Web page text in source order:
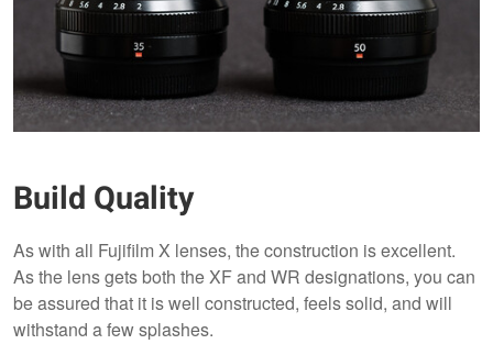
Build Quality
As with all Fujifilm X lenses, the construction is excellent.
As the lens gets both the XF and WR designations, you can
be assured that it is well constructed, feels solid, and will
withstand a few splashes.